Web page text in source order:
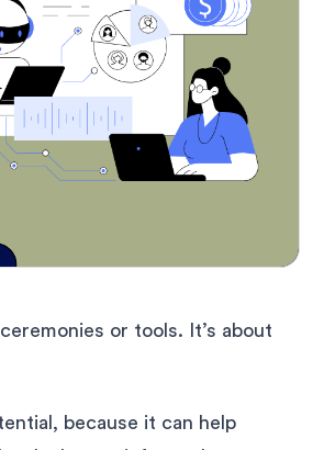
or tools. It’s about
because it can help